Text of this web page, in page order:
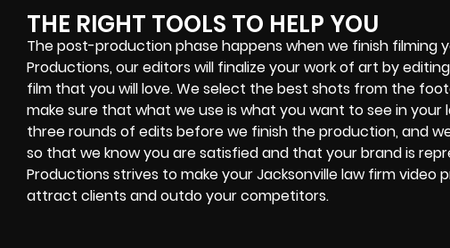
THE RIGHT TOOLS TO HELP YOU
The post-production phase happens when we finish filming
Productions, our editors will finalize your work of art by
film that you will love. We select the best shots from the
make sure that what we use is what you want to see in your
three rounds of edits before we finish the production, and
so that we know you are satisfied and that your brand is
Productions strives to make your Jacksonville law firm video
attract clients and outdo your competitors.